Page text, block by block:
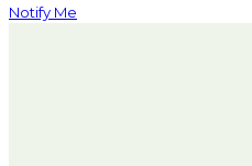
Notify Me